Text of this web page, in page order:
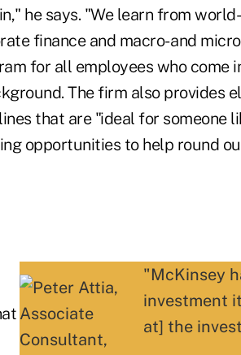
he says. "We learn from
finance and macro- and
for all employees who come
The firm also provides
that are "ideal for someone
opportunities to help round
"McKinsey
investment
at] the